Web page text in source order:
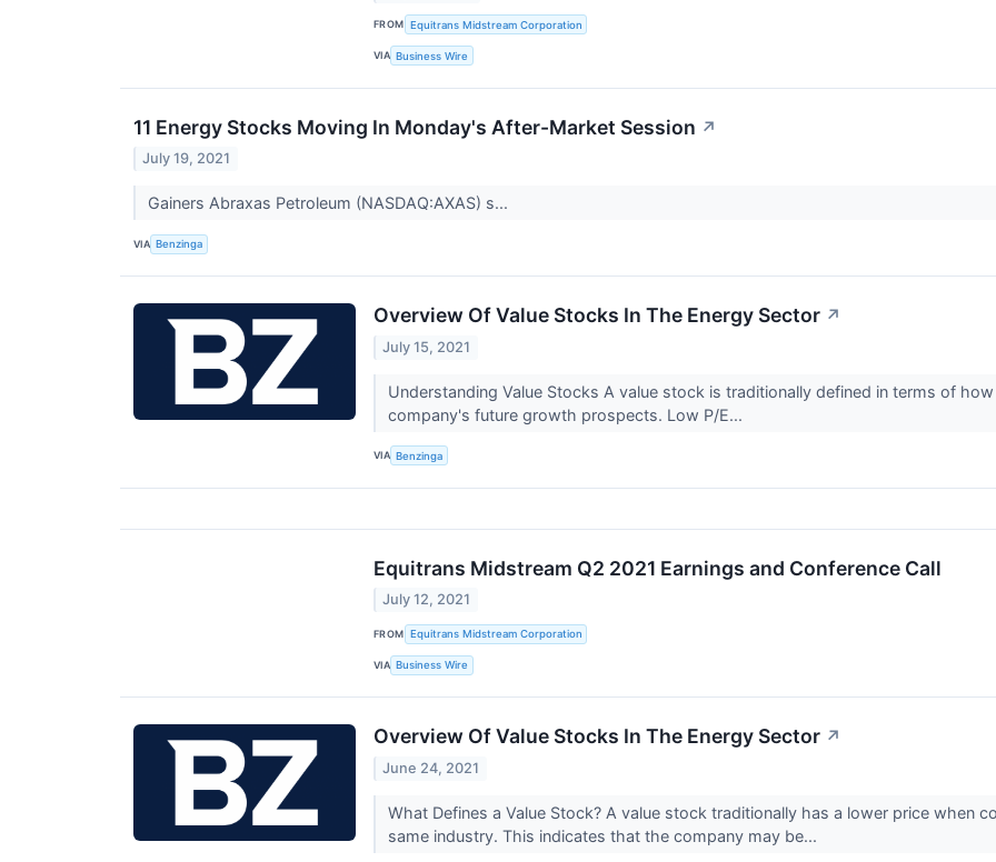
FROM Equitrans Midstream Corporation
VIA Business Wire
11 Energy Stocks Moving In Monday's After-Market Session ↗
July 19, 2021
Gainers Abraxas Petroleum (NASDAQ:AXAS) s...
VIA Benzinga
Overview Of Value Stocks In The Energy Sector ↗
July 15, 2021
Understanding Value Stocks A value stock is traditionally defined in terms of
company's future growth prospects. Low P/E...
VIA Benzinga
Equitrans Midstream Q2 2021 Earnings and Conference Call
July 12, 2021
FROM Equitrans Midstream Corporation
VIA Business Wire
Overview Of Value Stocks In The Energy Sector ↗
June 24, 2021
What Defines a Value Stock? A value stock traditionally has a lower price when
same industry. This indicates that the company may be...